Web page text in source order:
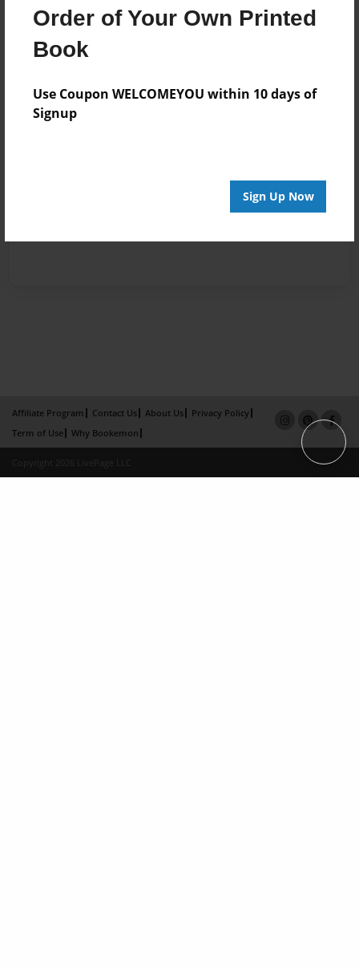
Order of Your Own Printed
Book
Use Coupon WELCOMEYOU within 10 days of
Signup
Sign Up Now
Affiliate Program Contact Us About Us
Privacy Policy
Term of Use
Why Bookemon
Copyright 2026 LivePage LLC